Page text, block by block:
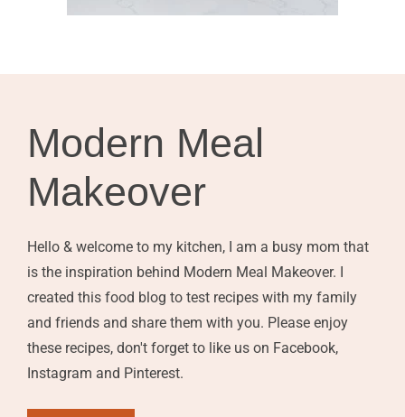
Modern Meal
Makeover
Hello & welcome to my kitchen, I am a busy mom that
is the inspiration behind Modern Meal Makeover. I
created this food blog to test recipes with my family
and friends and share them with you. Please enjoy
these recipes, don't forget to like us on Facebook,
Instagram and Pinterest.